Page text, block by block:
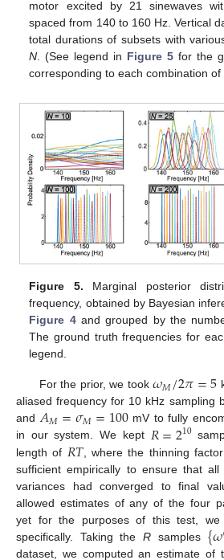
motor excited by 21 sinewaves
spaced from 140 to 160 Hz. Vertical
total durations of subsets with
N. (See legend in Figure 5 for the
corresponding to each combination
Figure 5. Marginal posterior
frequency, obtained by Bayesian
Figure 4and grouped by the
The ground truth frequencies for
legend.
For the prior, we took𝜔𝑀/2𝜋=5
aliased frequency for 10 kHz sampling
and𝐴𝑀=𝜎𝑀=100mV to fully
in our system. We kept 𝑅=210
length of 𝑅𝑇, where the thinning
sufficient empirically to ensure that
variances had converged to final
allowed estimates of any of the four
yet for the purposes of this test, we
specifically. Taking the Rsamples {𝜔
dataset, we computed an estimate of